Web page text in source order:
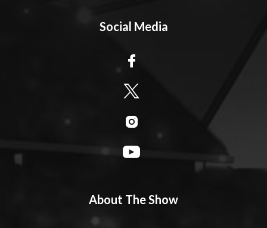
Social Media
About The Show